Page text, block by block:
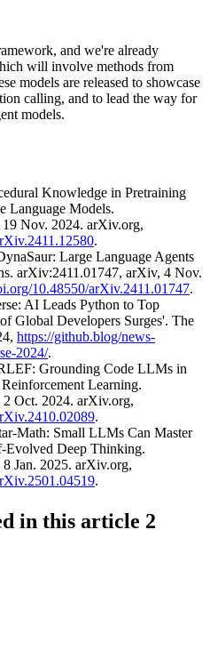
and we're already
will involve methods from
models are released to showcase
calling, and to lead the way for
models.
Knowledge in Pretraining
Language Models.
Nov. 2024. arXiv.org,
.
Large Language Agents
arXiv:2411.01747, arXiv, 4 Nov.
10.48550/arXiv.2411.01747.
AI Leads Python to Top
Global Developers Surges'. The
https://github.blog/news-
2024/.
Grounding Code LLMs in
Learning.
Oct. 2024. arXiv.org,
.
Math: Small LLMs Can Master
Evolved Deep Thinking.
Jan. 2025. arXiv.org,
.
in this article 2